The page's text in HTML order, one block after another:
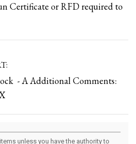
Certificate or RFD required to
- A Additional Comments:
unless you have the authority to